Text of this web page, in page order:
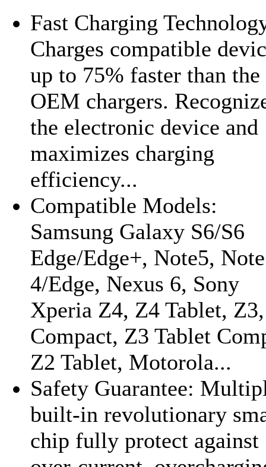
Fast Charging
Charges compatible
up to 75% faster than the
OEM chargers.
the electronic device and
maximizes charging
efficiency...
Compatible Models:
Samsung Galaxy S6/S6
Edge/Edge+, Note5, Note
4/Edge, Nexus 6, Sony
Xperia Z4, Z4 Tablet,
Compact, Z3 Tablet
Z2 Tablet, Motorola...
Safety Guarantee:
built-in revolutionary
chip fully protect against